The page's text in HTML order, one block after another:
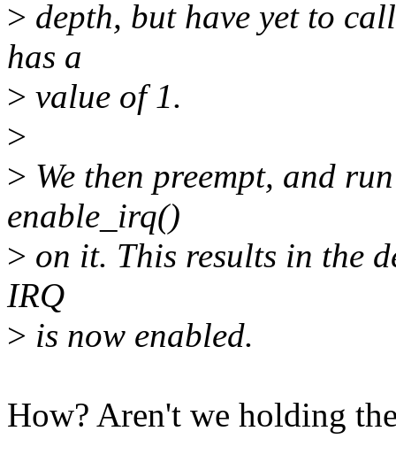
> depth, but have yet to
has a
> value of 1.
>
> We then preempt, and
enable_irq()
> on it. This results in the
IRQ
> is now enabled.
How? Aren't we holding